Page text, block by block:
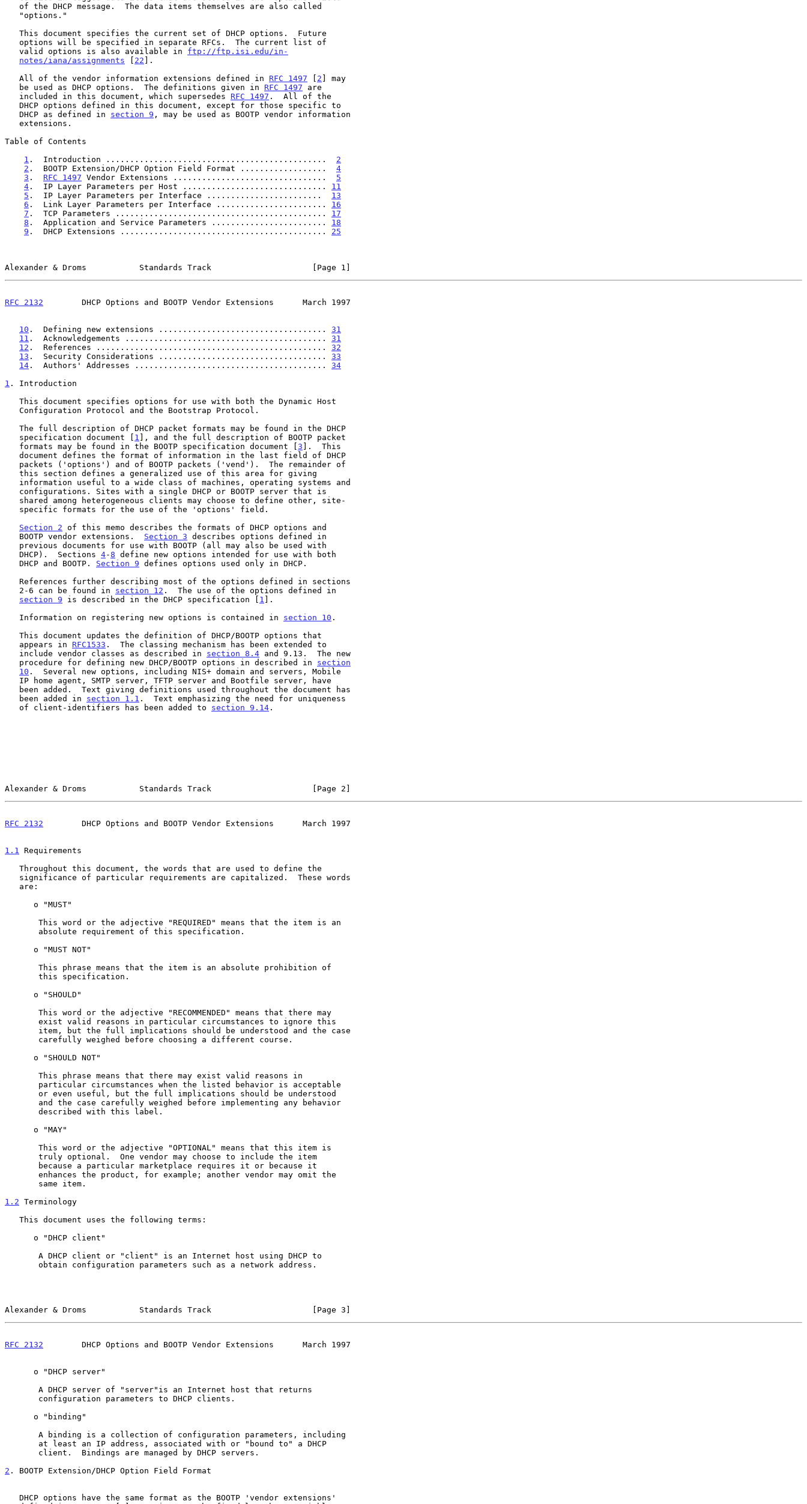
   valid options is also available in
ftp://ftp.isi.edu/in-
notes/iana/assignments [ 22 ].
   All of the vendor information extensions defined in
RFC 1497 [ 2 ] may
   be used as DHCP options.  The definitions given in
RFC 1497 are
   included in this document, which supersedes
RFC 1497 .  All of the
   DHCP as defined in
section 9 , may be used as BOOTP vendor information
Table of Contents
1 .  Introduction .............................................. 2
2 .  BOOTP Extension/DHCP Option Field Format .................. 4
3 . RFC 1497 Vendor Extensions ................................ 5
4 .  IP Layer Parameters per Host .............................. 11
5 .  IP Layer Parameters per Interface ........................ 13
6 .  Link Layer Parameters per Interface ....................... 16
7 .  TCP Parameters ............................................ 17
8 .  Application and Service Parameters ........................ 18
9 .  DHCP Extensions ........................................... 25
Alexander & Droms           Standards Track                     [Page 1]
RFC 2132
        DHCP Options and BOOTP Vendor Extensions      March 1997
10 .  Defining new extensions ................................... 31
11 .  Acknowledgements .......................................... 31
12 .  References ................................................ 32
13 .  Security Considerations ................................... 33
14 .  Authors' Addresses ........................................ 34
1 . Introduction
   specification document [
1 ], and the full description of BOOTP packet
   formats may be found in the BOOTP specification document [
3 ].  This
Section 2 of this memo describes the formats of DHCP options and
   BOOTP vendor extensions.
Section 3 describes options defined in
   DHCP).  Sections
4-8 define new options intended for use with both
   DHCP and BOOTP.
Section 9 defines options used only in DHCP.
   2-6 can be found in
section 12 .  The use of the options defined in
section 9 is described in the DHCP specification [ 1 ].
   Information on registering new options is contained in
section 10 .
   appears in
RFC1533 .  The classing mechanism has been extended to
   include vendor classes as described in
section 8.4 and 9.13.  The new
   procedure for defining new DHCP/BOOTP options in described in
section
10 .  Several new options, including NIS+ domain and servers, Mobile
   been added in
section 1.1 .  Text emphasizing the need for uniqueness
   of client-identifiers has been added to
section 9.14 .
Alexander & Droms           Standards Track                     [Page 2]
RFC 2132
        DHCP Options and BOOTP Vendor Extensions      March 1997
1.1
Requirements
1.2 Terminology
Alexander & Droms           Standards Track                     [Page 3]
RFC 2132
        DHCP Options and BOOTP Vendor Extensions      March 1997
2 . BOOTP Extension/DHCP Option Field Format